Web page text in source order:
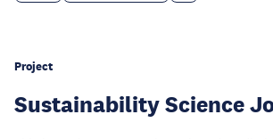
Project
Sustainability Science